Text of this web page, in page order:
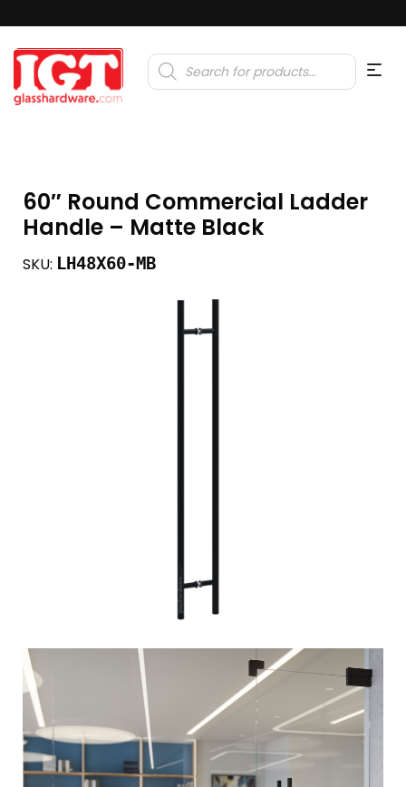
Products
search
60″ Round Commercial Ladder
Handle – Matte Black
SKU: LH48X60-MB